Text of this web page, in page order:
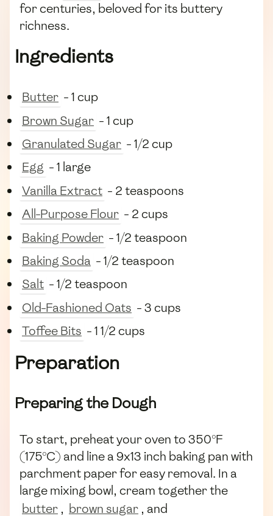
for centuries, beloved for its buttery
richness.
Ingredients
Butter - 1 cup
Brown Sugar - 1 cup
Granulated Sugar - 1/2 cup
Egg - 1 large
Vanilla Extract - 2 teaspoons
All-Purpose Flour - 2 cups
Baking Powder - 1/2 teaspoon
Baking Soda - 1/2 teaspoon
Salt - 1/2 teaspoon
Old-Fashioned Oats - 3 cups
Toffee Bits - 1 1/2 cups
Preparation
Preparing the Dough
To start, preheat your oven to 350°F
(175°C) and line a 9x13 inch baking pan with
parchment paper for easy removal. In a
large mixing bowl, cream together the
butter , brown sugar , and